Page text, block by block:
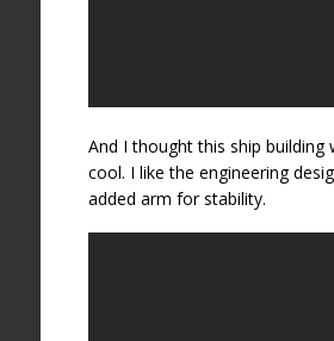
And I thought this ship building
cool. I like the engineering
added arm for stability.